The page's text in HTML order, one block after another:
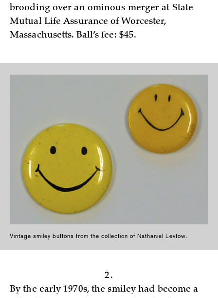
brooding over an ominous merger at State
Mutual Life Assurance of Worcester,
Massachusetts. Ball’s fee: $45.
Vintage smiley buttons from the collection of Nathaniel Levtow.
2.
By the early 1970s, the smiley had become a